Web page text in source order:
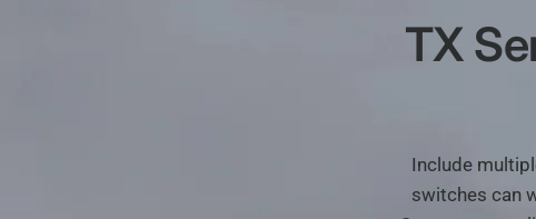
TX
Include
switches can